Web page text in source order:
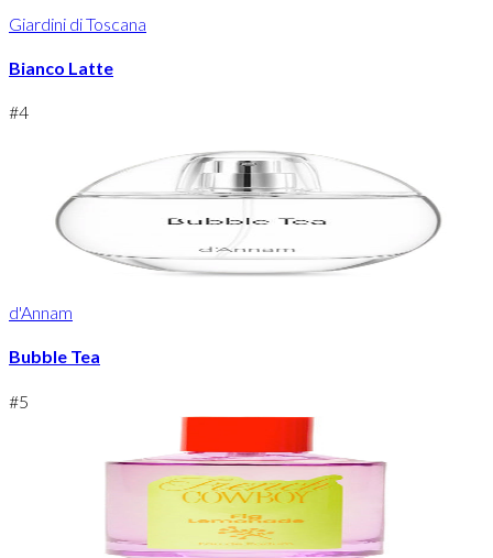
Giardini di Toscana
Bianco Latte
#4
d'Annam
Bubble Tea
#5